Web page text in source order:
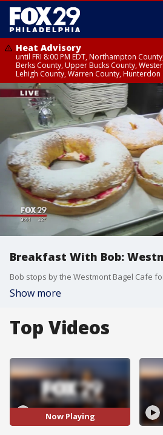
Heat Advisory
until FRI 8:00 PM EDT, Northampton
Berks County, Upper Bucks County,
Lehigh County, Warren County, Hunterdon
Heat Advisory
until SAT 8:00 PM EDT, Eastern Chester
County, Philadelphia County, Delaware
Somerset County, Southeastern
Gloucester County, Northwestern
Ocean County, New Castle County
Breakfast With Bob:
Bob stops by the Westmont Bagel Cafe
Show more
Top Videos
Now Playing